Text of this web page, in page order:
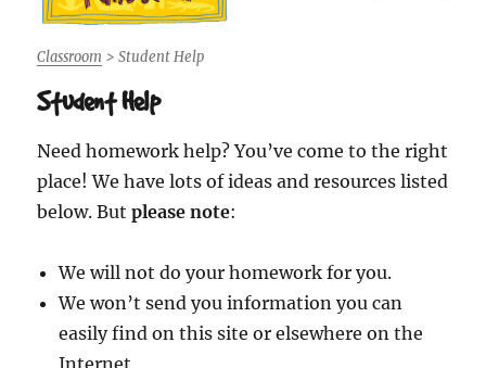
Roald Dahl Fans
Classroom >Student Help
Student Help
Need homework help? You’ve come to the right
place! We have lots of ideas and resources listed
below. Butplease note:
We will not do your homework for you.
We won’t send you information you can
easily find on this site or elsewhere on the
Internet